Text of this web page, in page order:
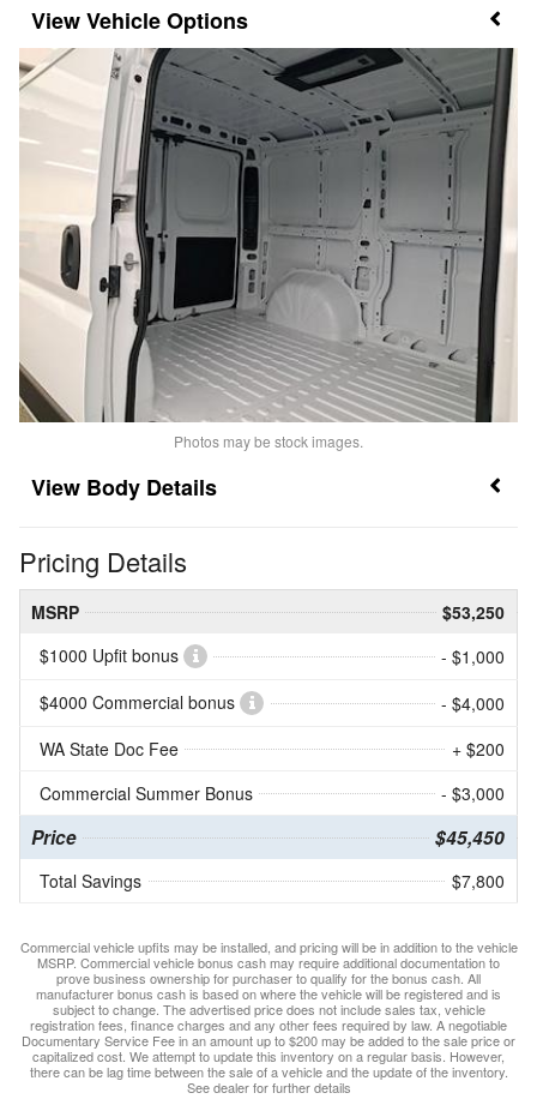
Vehicle Options
Photos may be stock images.
Body Details
Pricing Details
MSRP
$53,250
$1000 Upfit bonus
- $1,000
$4000 Commercial bonus
- $4,000
WA State Doc Fee
+ $200
Commercial Summer Bonus
- $3,000
Price $45,450
Total Savings $7,800
Commercial vehicle upfits may be installed, and pricing will be in addition to the vehicle
MSRP. Commercial vehicle bonus cash may require additional documentation to
prove business ownership for purchaser to qualify for the bonus cash. All
manufacturer bonus cash is based on where the vehicle will be registered and is
subject to change. The advertised price does not include sales tax, vehicle
registration fees, finance charges and any other fees required by law. A negotiable
Documentary Service Fee in an amount up to $200 may be added to the sale price or
capitalized cost. We attempt to update this inventory on a regular basis. However,
there can be lag time between the sale of a vehicle and the update of the inventory.
See dealer for further details